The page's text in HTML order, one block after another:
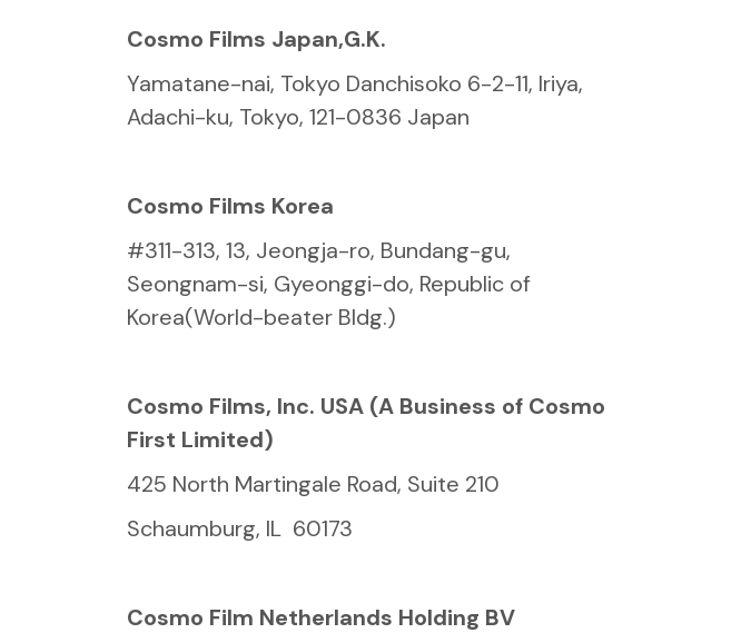
Cosmo Films Japan,G.K.
Yamatane-nai, Tokyo Danchisoko 6-2-11, Iriya,
Adachi-ku, Tokyo, 121-0836 Japan
Cosmo Films Korea
#311-313, 13, Jeongja-ro, Bundang-gu,
Seongnam-si, Gyeonggi-do, Republic of
Korea(World-beater Bldg.)
Cosmo Films, Inc. USA (A Business of Cosmo
First Limited)
425 North Martingale Road, Suite 210
Schaumburg, IL 60173
Cosmo Film Netherlands Holding BV